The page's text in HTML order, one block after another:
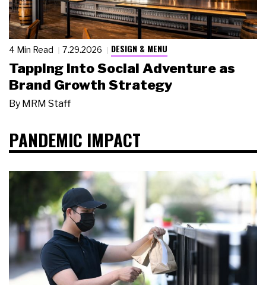
4 Min Read 7.29.2026 DESIGN & MENU
Tapping Into Social Adventure as
Brand Growth Strategy
By MRM Staff
PANDEMIC IMPACT